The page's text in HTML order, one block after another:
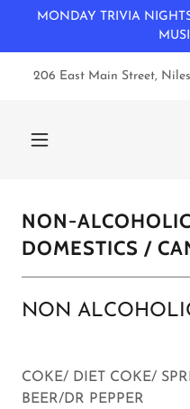
MONDAY TRIVIA
206 East Main Street,
NON-
DOMESTICS /
NON
COKE/ DIET COKE/
BEER/DR